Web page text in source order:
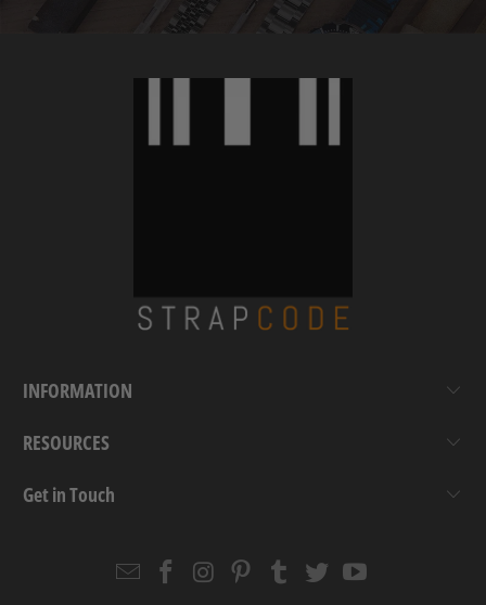
INFORMATION
RESOURCES
Get in Touch
EmailStrapcode
Strapcode
Strapcode
Strapcode
Strapcode